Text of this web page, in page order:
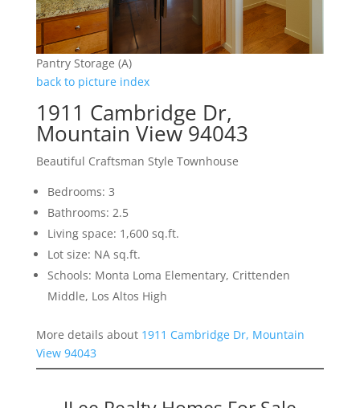
Pantry Storage (A)
back to picture index
1911 Cambridge Dr,
Mountain View 94043
Beautiful Craftsman Style Townhouse
Bedrooms: 3
Bathrooms: 2.5
Living space: 1,600 sq.ft.
Lot size: NA sq.ft.
Schools: Monta Loma Elementary, Crittenden
Middle, Los Altos High
More details about 1911 Cambridge Dr, Mountain
View 94043